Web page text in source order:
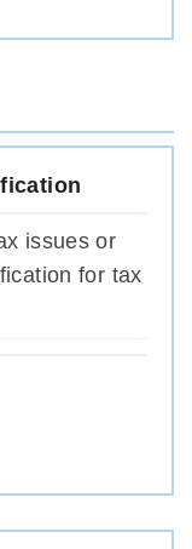
issues or
for tax